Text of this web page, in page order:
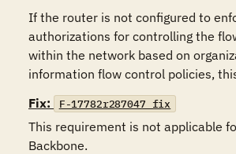
If the router is not configured to
authorizations for controlling the
within the network based on
information flow control policies,
Fix:
F-17782r287047_fix
This requirement is not applicable
Backbone.